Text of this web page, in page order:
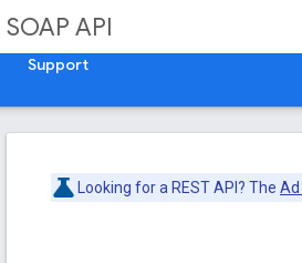
SOAP API
Support
Looking for a REST API? The Ad